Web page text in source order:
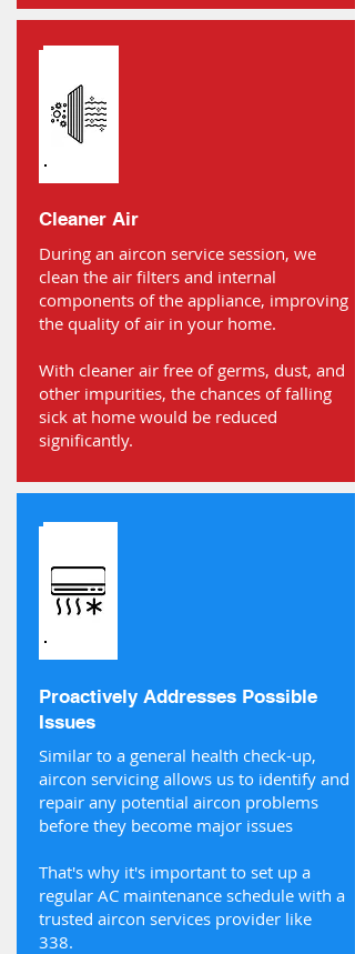
Cleaner Air
During an aircon service session, we
clean the air filters and internal
components of the appliance, improving
the quality of air in your home.
With cleaner air free of germs, dust, and
other impurities, the chances of falling
sick at home would be reduced
significantly.
Proactively Addresses Possible
Issues
Similar to a general health check-up,
aircon servicing allows us to identify and
repair any potential aircon problems
before they become major issues
That's why it's important to set up a
regular AC maintenance schedule with a
trusted aircon services provider like
338.